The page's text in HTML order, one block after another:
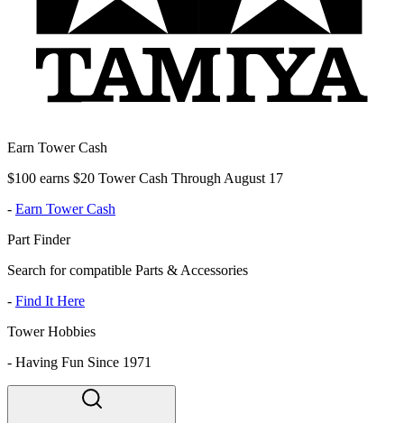
Earn Tower Cash
$100 earns $20 Tower Cash Through August 17
- Earn Tower Cash
Part Finder
Search for compatible Parts & Accessories
- Find It Here
Tower Hobbies
- Having Fun Since 1971